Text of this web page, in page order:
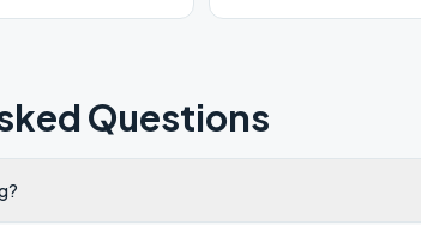
Questions